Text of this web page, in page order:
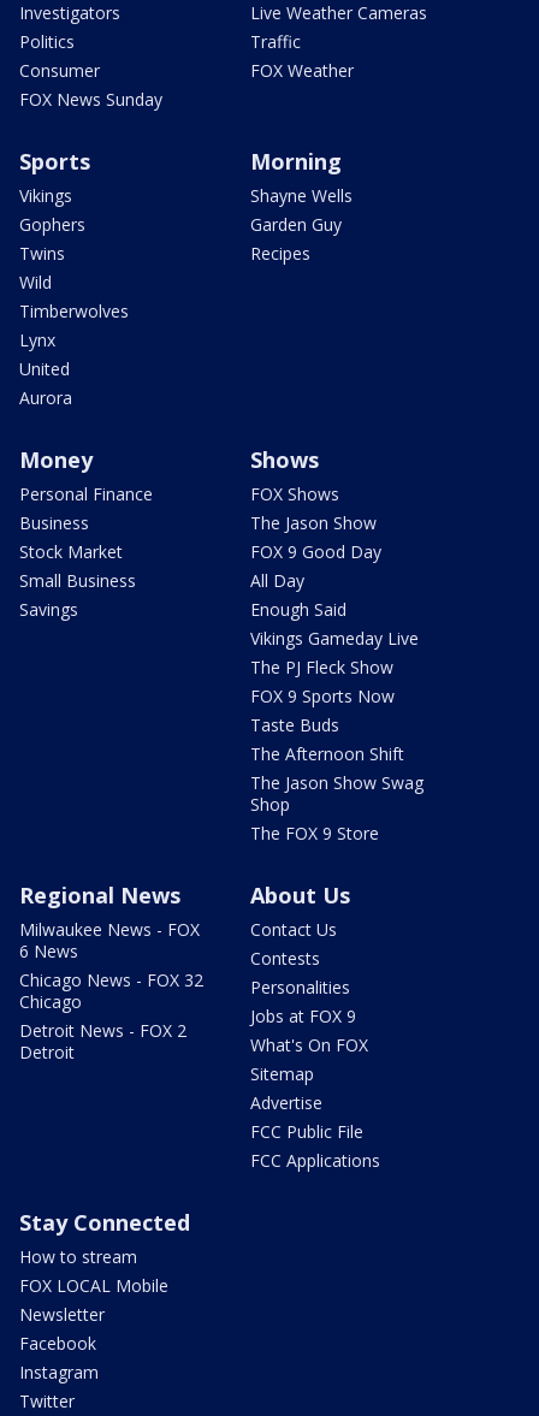
Investigators
Politics
Consumer
FOX News Sunday
Live Weather Cameras
Traffic
FOX Weather
Sports
Vikings
Gophers
Twins
Wild
Timberwolves
Lynx
United
Aurora
Morning
Shayne Wells
Garden Guy
Recipes
Money
Personal Finance
Business
Stock Market
Small Business
Savings
Shows
FOX Shows
The Jason Show
FOX 9 Good Day
All Day
Enough Said
Vikings Gameday Live
The PJ Fleck Show
FOX 9 Sports Now
Taste Buds
The Afternoon Shift
The Jason Show Swag
Shop
The FOX 9 Store
Regional News
Milwaukee News - FOX
6 News
Chicago News - FOX 32
Chicago
Detroit News - FOX 2
Detroit
About Us
Contact Us
Contests
Personalities
Jobs at FOX 9
What's On FOX
Sitemap
Advertise
FCC Public File
FCC Applications
Stay Connected
How to stream
FOX LOCAL Mobile
Newsletter
Facebook
Instagram
Twitter